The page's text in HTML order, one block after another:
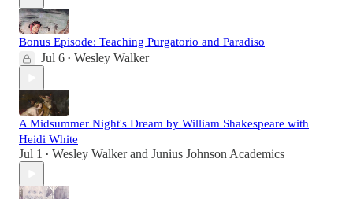
Bonus Episode: Teaching Purgatorio and Paradiso
Jul 6 • Wesley Walker
A Midsummer Night's Dream by William Shakespeare with
Heidi White
Jul 1 • Wesley Walkerand Junius Johnson Academics